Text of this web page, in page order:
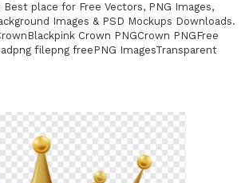
place for Free Vectors, PNG Images,
Images & PSD Mockups Downloads.
Crown PNGCrown PNGFree
filepng freePNG ImagesTransparent